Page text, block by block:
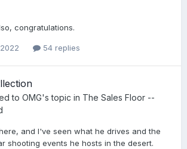
congratulations.
54 replies
to OMG's topic in The Sales Floor --
and I've seen what he drives and the
shooting events he hosts in the desert.